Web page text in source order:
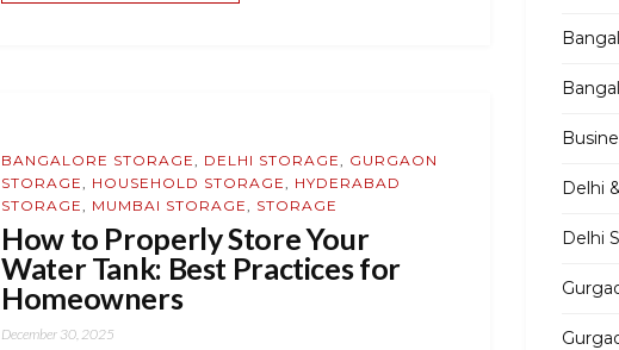
BANGALORE STORAGE, DELHI STORAGE, GURGAON
STORAGE, HOUSEHOLD STORAGE, HYDERABAD
STORAGE, MUMBAI STORAGE, STORAGE
How to Properly Store Your
Water Tank: Best Practices for
Homeowners
December 30, 2025
Delhi
Delhi